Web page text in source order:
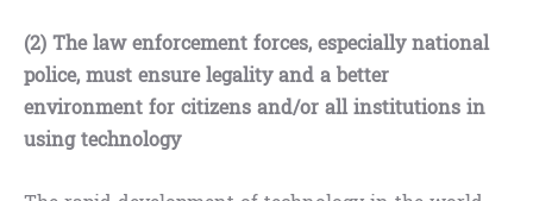
(2) The law enforcement forces, especially national
police, must ensure legality and a better
environment for citizens and/or all institutions in
using technology